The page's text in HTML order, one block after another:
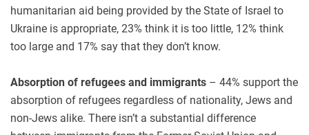
humanitarian aid being provided by the State of Israel to
Ukraine is appropriate, 23% think it is too little, 12% think
too large and 17% say that they don’t know.
Absorption of refugees and immigrants – 44% support the
absorption of refugees regardless of nationality, Jews and
non-Jews alike. There isn’t a substantial difference